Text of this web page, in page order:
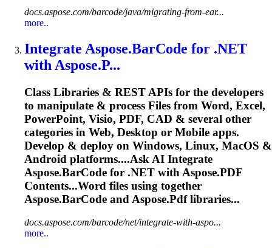
docs.aspose.com/barcode/java/migrating-from-ear...
more..
Integrate Aspose.BarCode for .NET
with Aspose.P...
Class Libraries & REST APIs for the developers
to manipulate & process Files from Word, Excel,
PowerPoint, Visio, PDF, CAD & several other
categories in Web, Desktop or Mobile apps.
Develop & deploy on Windows, Linux, MacOS &
Android platforms....Ask AI Integrate
Aspose.BarCode for .NET with Aspose.PDF
Contents...Word files using together
Aspose.BarCode and Aspose.Pdf libraries...
docs.aspose.com/barcode/net/integrate-with-aspo...
more..